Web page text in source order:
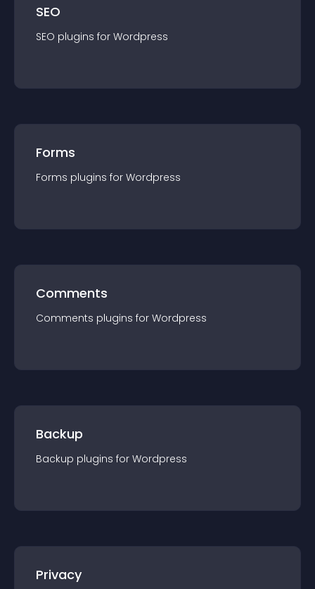
SEO
SEO plugins for Wordpress
Forms
Forms plugins for Wordpress
Comments
Comments plugins for Wordpress
Backup
Backup plugins for Wordpress
Privacy